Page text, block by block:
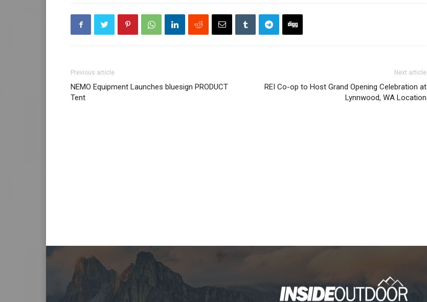
Previous article
NEMO Equipment Launches bluesign PRODUCT
Tent
Next article
REI Co-op to Host Grand Opening Celebration at
Lynnwood, WA Location